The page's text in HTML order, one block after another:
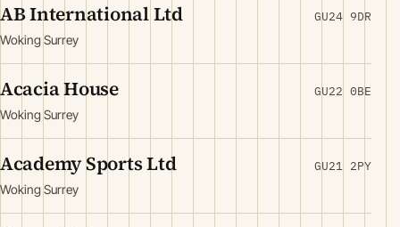
AB International Ltd
Woking Surrey
GU24 9DR
Acacia House
Woking Surrey
GU22 0BE
Academy Sports Ltd
Woking Surrey
GU21 2PY